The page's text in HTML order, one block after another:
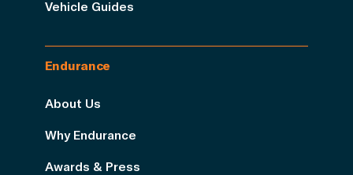
Vehicle Guides
Endurance
About Us
Why Endurance
Awards & Press